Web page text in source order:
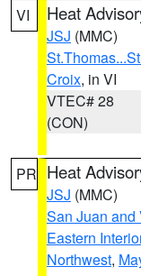
VI Heat
JSJ (MMC)
Croix, in VI
VTEC# 28
(CON)
PR Heat
JSJ (MMC)
San Juan and
Eastern
Northwest,